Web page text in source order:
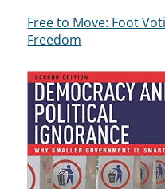
Free to Move: Foot
Freedom